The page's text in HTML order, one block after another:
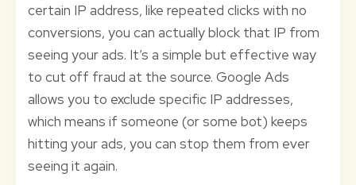
certain IP address, like repeated clicks with no
conversions, you can actually block that IP from
seeing your ads. It’s a simple but effective way
to cut off fraud at the source. Google Ads
allows you to exclude specific IP addresses,
which means if someone (or some bot) keeps
hitting your ads, you can stop them from ever
seeing it again.